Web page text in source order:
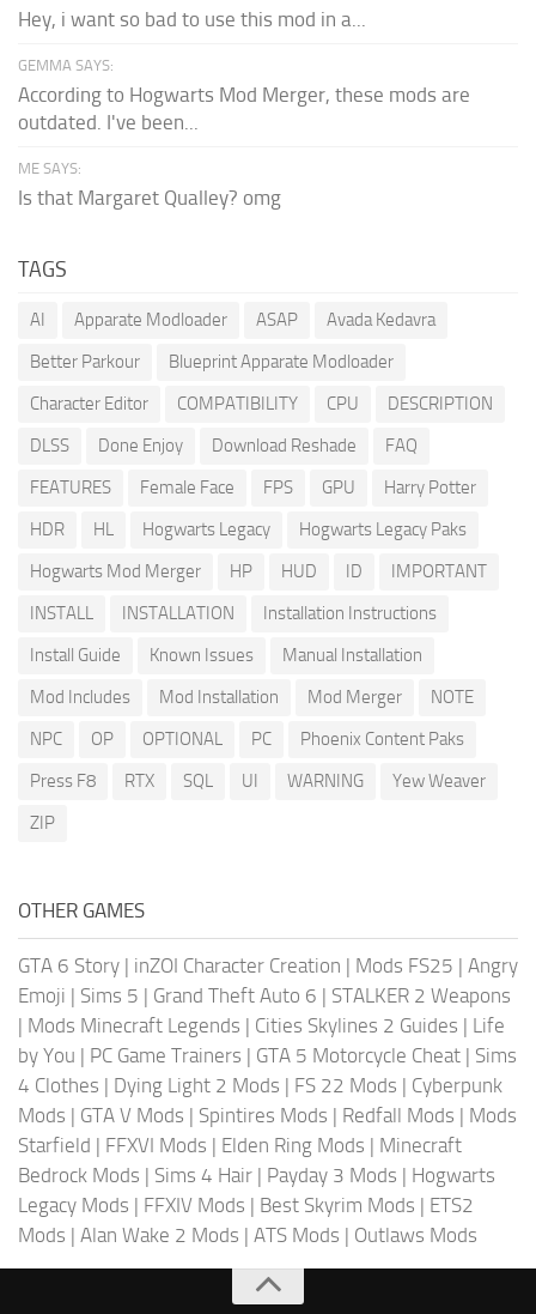
Hey, i want so bad to use this mod in a...
GEMMA SAYS:
According to Hogwarts Mod Merger, these mods are
outdated. I've been...
ME SAYS:
Is that Margaret Qualley? omg
TAGS
AI Apparate Modloader ASAP
Avada Kedavra
Better Parkour
Blueprint Apparate Modloader
Character Editor
COMPATIBILITY CPU
DESCRIPTION
DLSS
Done Enjoy Download Reshade
FAQ
FEATURES
Female Face FPS GPU
Harry Potter
HDR
HL Hogwarts Legacy
Hogwarts Legacy Paks
Hogwarts Mod Merger
HP HUD ID
IMPORTANT
INSTALL
INSTALLATION
Installation Instructions
Install Guide
Known Issues
Manual Installation
Mod Includes
Mod Installation Mod Merger
NOTE
NPC
OP OPTIONAL PC
Phoenix Content Paks
Press F8
RTX SQL UI WARNING
Yew Weaver
ZIP
OTHER GAMES
GTA 6 Story | inZOI Character Creation | Mods FS25 | Angry
Emoji | Sims 5 | Grand Theft Auto 6 | STALKER 2 Weapons
| Mods Minecraft Legends | Cities Skylines 2 Guides | Life
by You | PC Game Trainers | GTA 5 Motorcycle Cheat | Sims
4 Clothes | Dying Light 2 Mods | FS 22 Mods | Cyberpunk
Mods | GTA V Mods | Spintires Mods | Redfall Mods | Mods
Starfield | FFXVI Mods | Elden Ring Mods | Minecraft
Bedrock Mods | Sims 4 Hair | Payday 3 Mods | Hogwarts
Legacy Mods | FFXIV Mods | Best Skyrim Mods | ETS2
Mods | Alan Wake 2 Mods | ATS Mods | Outlaws Mods